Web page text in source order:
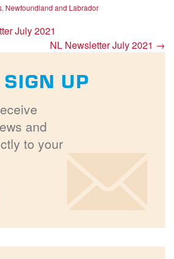
, Newfoundland and Labrador
July 2021
NL Newsletter July 2021 →
UP
and
to your